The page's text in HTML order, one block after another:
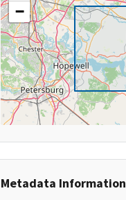
−
Metadata Information